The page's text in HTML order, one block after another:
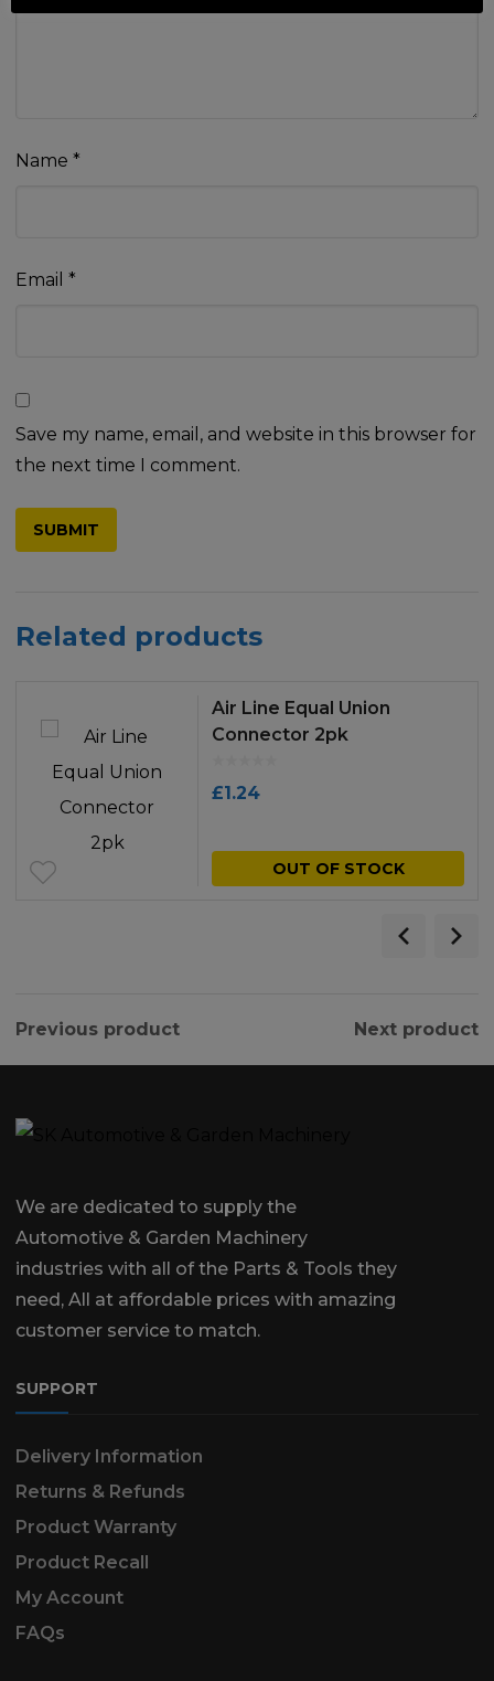
Name *
Email *
Save my name, email, and website in this browser for
the next time I comment.
Related products
Air Line Equal Union
Connector 2pk
£1.24
OUT OF STOCK
Previous product Next product
We are dedicated to supply the
Automotive & Garden Machinery
industries with all of the Parts & Tools they
need, All at affordable prices with amazing
customer service to match.
SUPPORT
Delivery Information
Returns & Refunds
Product Warranty
Product Recall
My Account
FAQs